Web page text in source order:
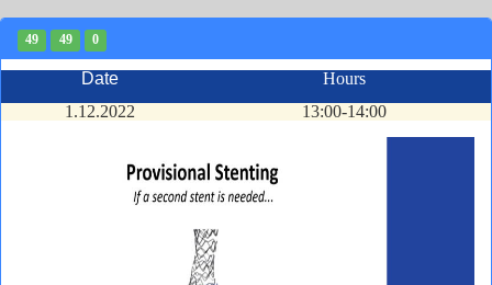
49 49 0
Date
Hours
1.12.2022
13:00-14:00